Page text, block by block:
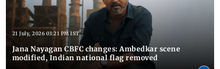
21 July, 2026 03:21 PM IST
Jana Nayagan CBFC changes: Ambedkar scene
modified, Indian national flag removed